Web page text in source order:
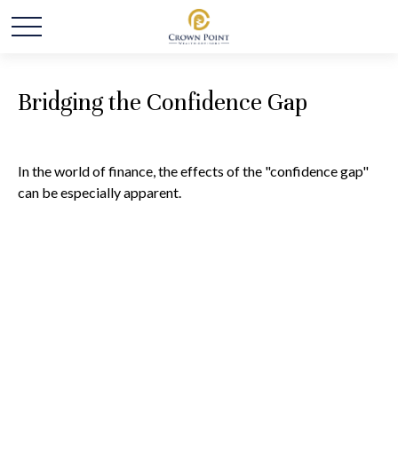
Bridging the Confidence Gap
In the world of finance, the effects of the "confidence gap"
can be especially apparent.